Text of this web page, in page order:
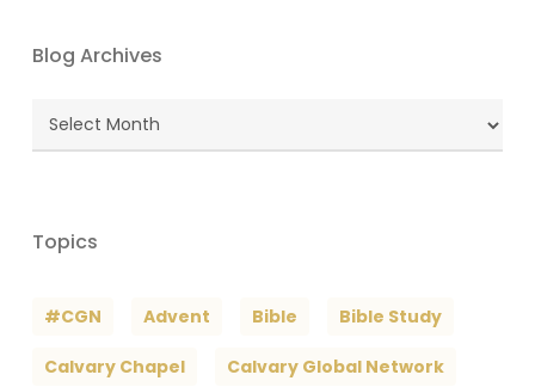
Blog Archives
Blog
Topics
#CGN Advent Bible Bible Study
Calvary Chapel Calvary Global Network